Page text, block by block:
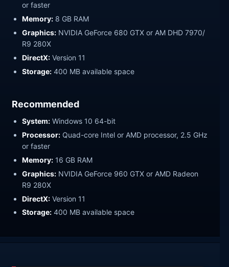
or faster
Memory: 8 GB RAM
Graphics: NVIDIA GeForce 680 GTX or AM DHD 7970/
R9 280X
DirectX: Version 11
Storage: 400 MB available space
Recommended
System: Windows 10 64-bit
Processor: Quad-core Intel or AMD processor, 2.5 GHz
or faster
Memory: 16 GB RAM
Graphics: NVIDIA GeForce 960 GTX or AMD Radeon
R9 280X
DirectX: Version 11
Storage: 400 MB available space